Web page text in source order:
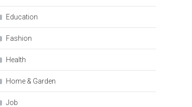
Education
Fashion
Health
Home & Garden
Job